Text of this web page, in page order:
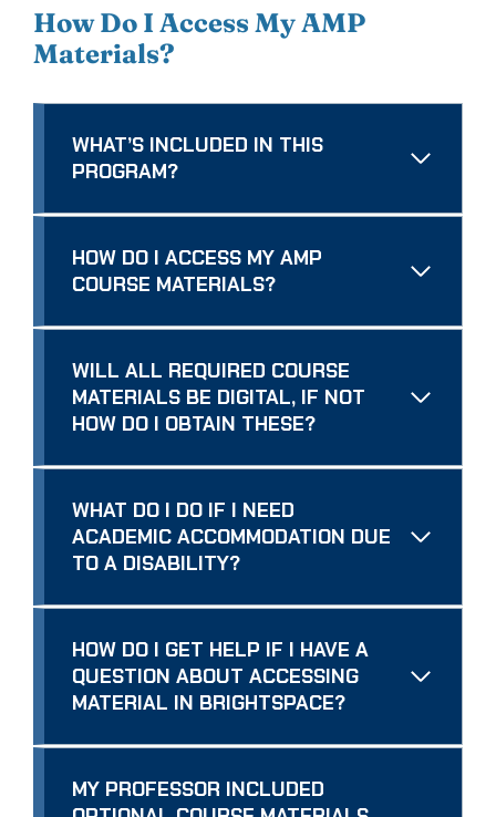
How Do I Access My AMP
Materials?
WHAT’S INCLUDED IN THIS
PROGRAM?
HOW DO I ACCESS MY AMP
COURSE MATERIALS?
WILL ALL REQUIRED COURSE
MATERIALS BE DIGITAL, IF NOT
HOW DO I OBTAIN THESE?
WHAT DO I DO IF I NEED
ACADEMIC ACCOMMODATION DUE
TO A DISABILITY?
HOW DO I GET HELP IF I HAVE A
QUESTION ABOUT ACCESSING
MATERIAL IN BRIGHTSPACE?
MY PROFESSOR INCLUDED